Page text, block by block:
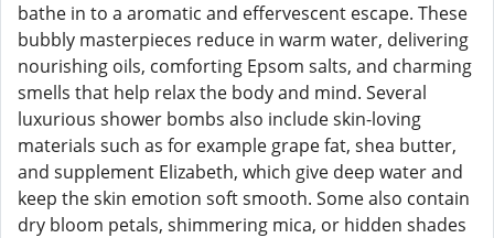
bathe in to a aromatic and effervescent escape. These
bubbly masterpieces reduce in warm water, delivering
nourishing oils, comforting Epsom salts, and charming
smells that help relax the body and mind. Several
luxurious shower bombs also include skin-loving
materials such as for example grape fat, shea butter,
and supplement Elizabeth, which give deep water and
keep the skin emotion soft smooth. Some also contain
dry bloom petals, shimmering mica, or hidden shades